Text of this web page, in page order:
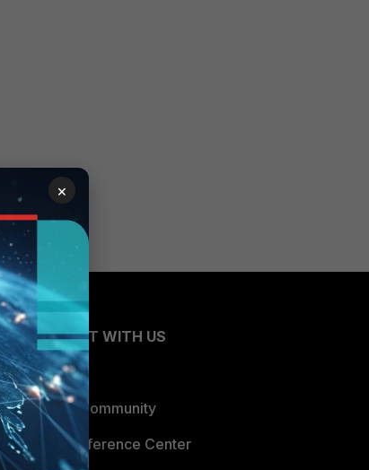
CONNECT WITH US
Blogs
Fortinet Community
Email Preference Center
×